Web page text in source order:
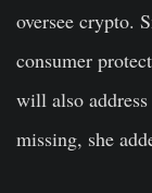
oversee crypto.
consumer
will also
missing, she